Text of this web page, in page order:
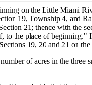
on the Little Miami
19, Township 4, and
21; thence with the
to the place of beginning."
19, 20 and 21 on the
of acres in the three